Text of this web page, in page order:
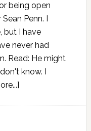
being open
Penn. I
but I have
never had
Read: He might
know. I